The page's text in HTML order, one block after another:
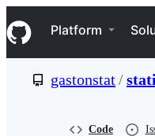
k
i
p
Navigation Menu
Platform
gastonstat/
Code